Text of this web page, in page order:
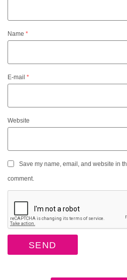
Name *
E-mail *
Website
Save my name, email, and website in
comment.